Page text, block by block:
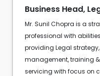
Business Head,
Mr. Sunil Chopra is a
professional with
providing Legal
management, training
servicing with focus on